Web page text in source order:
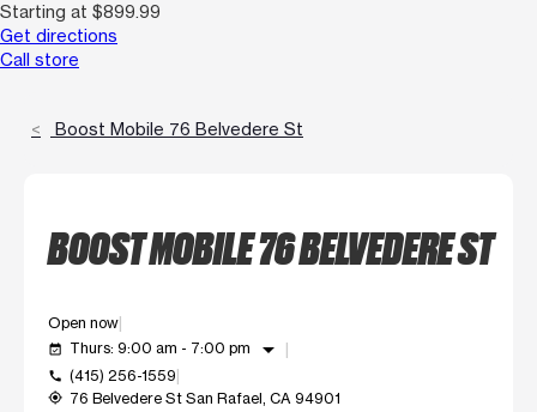
Starting at $899.99
Get directions
Call store
Boost Mobile 76 Belvedere St
BOOST MOBILE 76 BELVEDERE ST
Open now
event_available Thurs: 9:00 am - 7:00 pm arrow_drop_down
call (415) 256-1559
my_location 76 Belvedere St San Rafael, CA 94901